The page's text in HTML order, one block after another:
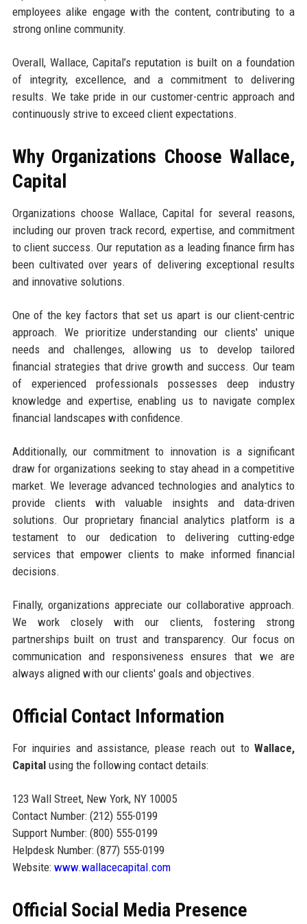
employees alike engage with the content, contributing to a
strong online community.
Overall, Wallace, Capital’s reputation is built on a foundation
of integrity, excellence, and a commitment to delivering
results. We take pride in our customer-centric approach and
continuously strive to exceed client expectations.
Why Organizations Choose Wallace,
Capital
Organizations choose Wallace, Capital for several reasons,
including our proven track record, expertise, and commitment
to client success. Our reputation as a leading finance firm has
been cultivated over years of delivering exceptional results
and innovative solutions.
One of the key factors that set us apart is our client-centric
approach. We prioritize understanding our clients' unique
needs and challenges, allowing us to develop tailored
financial strategies that drive growth and success. Our team
of experienced professionals possesses deep industry
knowledge and expertise, enabling us to navigate complex
financial landscapes with confidence.
Additionally, our commitment to innovation is a significant
draw for organizations seeking to stay ahead in a competitive
market. We leverage advanced technologies and analytics to
provide clients with valuable insights and data-driven
solutions. Our proprietary financial analytics platform is a
testament to our dedication to delivering cutting-edge
services that empower clients to make informed financial
decisions.
Finally, organizations appreciate our collaborative approach.
We work closely with our clients, fostering strong
partnerships built on trust and transparency. Our focus on
communication and responsiveness ensures that we are
always aligned with our clients' goals and objectives.
Official Contact Information
For inquiries and assistance, please reach out toWallace,
Capitalusing the following contact details:
123 Wall Street, New York, NY 10005
Contact Number: (212) 555-0199
Support Number: (800) 555-0199
Helpdesk Number: (877) 555-0199
Website: www.wallacecapital.com
Official Social Media Presence